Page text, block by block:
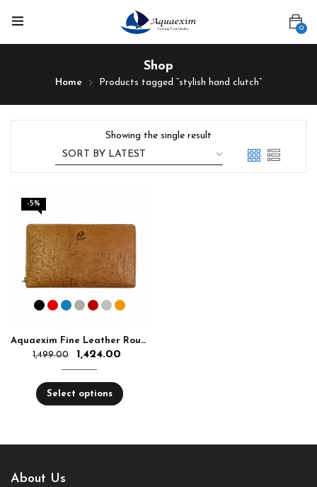
0
Shop
Home Products tagged “stylish hand clutch”
Showing the single result
-5%
Aquaexim Fine Leather Round Zip Hand Clutch RFID Protected
1,499.00
1,424.00
Select options
About Us